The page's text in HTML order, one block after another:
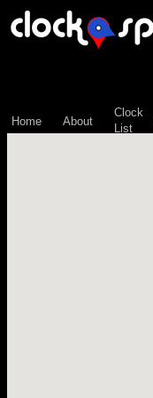
Home About
Clock
List
\n";